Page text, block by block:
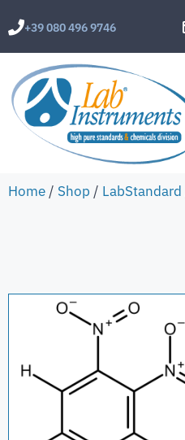
+39 080 496 9746
Home / Shop / LabStandard